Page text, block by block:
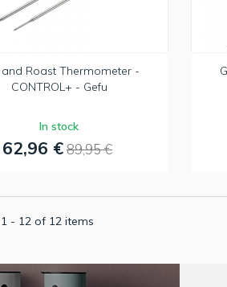
and Roast Thermometer -
CONTROL+ - Gefu
In stock
62,96 €89,95 €
- 12 of 12 items